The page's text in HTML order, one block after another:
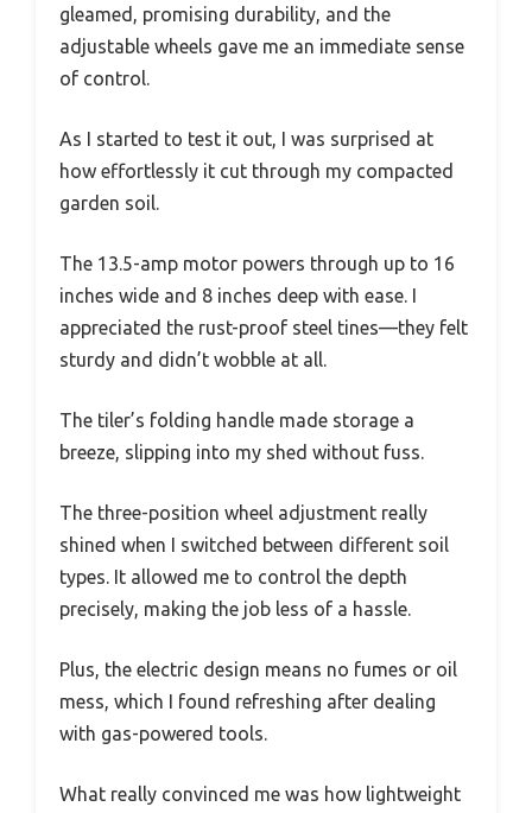
gleamed, promising durability, and the
adjustable wheels gave me an immediate sense
of control.
As I started to test it out, I was surprised at
how effortlessly it cut through my compacted
garden soil.
The 13.5-amp motor powers through up to 16
inches wide and 8 inches deep with ease. I
appreciated the rust-proof steel tines—they felt
sturdy and didn’t wobble at all.
The tiler’s folding handle made storage a
breeze, slipping into my shed without fuss.
The three-position wheel adjustment really
shined when I switched between different soil
types. It allowed me to control the depth
precisely, making the job less of a hassle.
Plus, the electric design means no fumes or oil
mess, which I found refreshing after dealing
with gas-powered tools.
What really convinced me was how lightweight